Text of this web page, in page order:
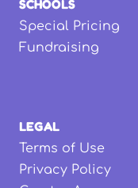
SCHOOLS
Special Pricing
Fundraising
LEGAL
Terms of Use
Privacy Policy